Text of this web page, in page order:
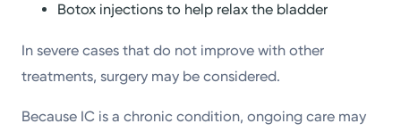
Botox injections to help relax the bladder
In severe cases that do not improve with other
treatments, surgery may be considered.
Because IC is a chronic condition, ongoing care may